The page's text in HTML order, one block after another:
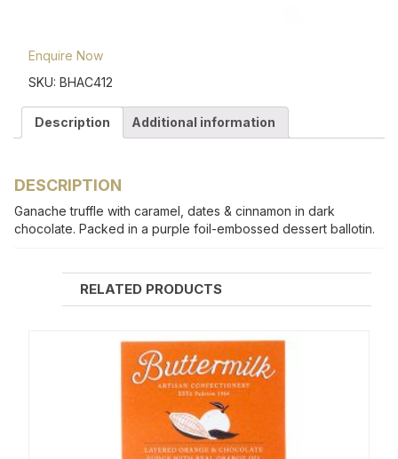
Enquire Now
SKU: BHAC412
Description Additional information
DESCRIPTION
Ganache truffle with caramel, dates & cinnamon in dark
chocolate. Packed in a purple foil-embossed dessert ballotin.
RELATED PRODUCTS